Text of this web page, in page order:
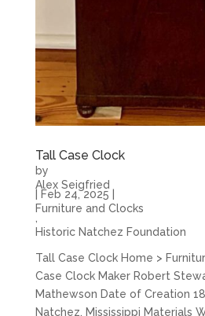
Tall Case Clock
by
Alex Seigfried
Feb 24, 2025
Furniture and Clocks
,
Historic Natchez Foundation
Tall Case Clock Home >
Case Clock Maker Robert
Mathewson Date of Creation
Natchez, Mississippi Materials